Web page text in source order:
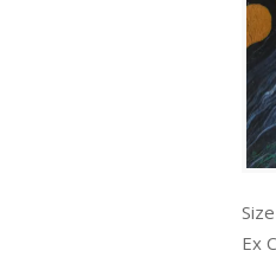
Ex